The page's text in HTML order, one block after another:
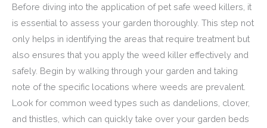
Before diving into the application of pet safe weed killers, it
is essential to assess your garden thoroughly. This step not
only helps in identifying the areas that require treatment but
also ensures that you apply the weed killer effectively and
safely. Begin by walking through your garden and taking
note of the specific locations where weeds are prevalent.
Look for common weed types such as dandelions, clover,
and thistles, which can quickly take over your garden beds